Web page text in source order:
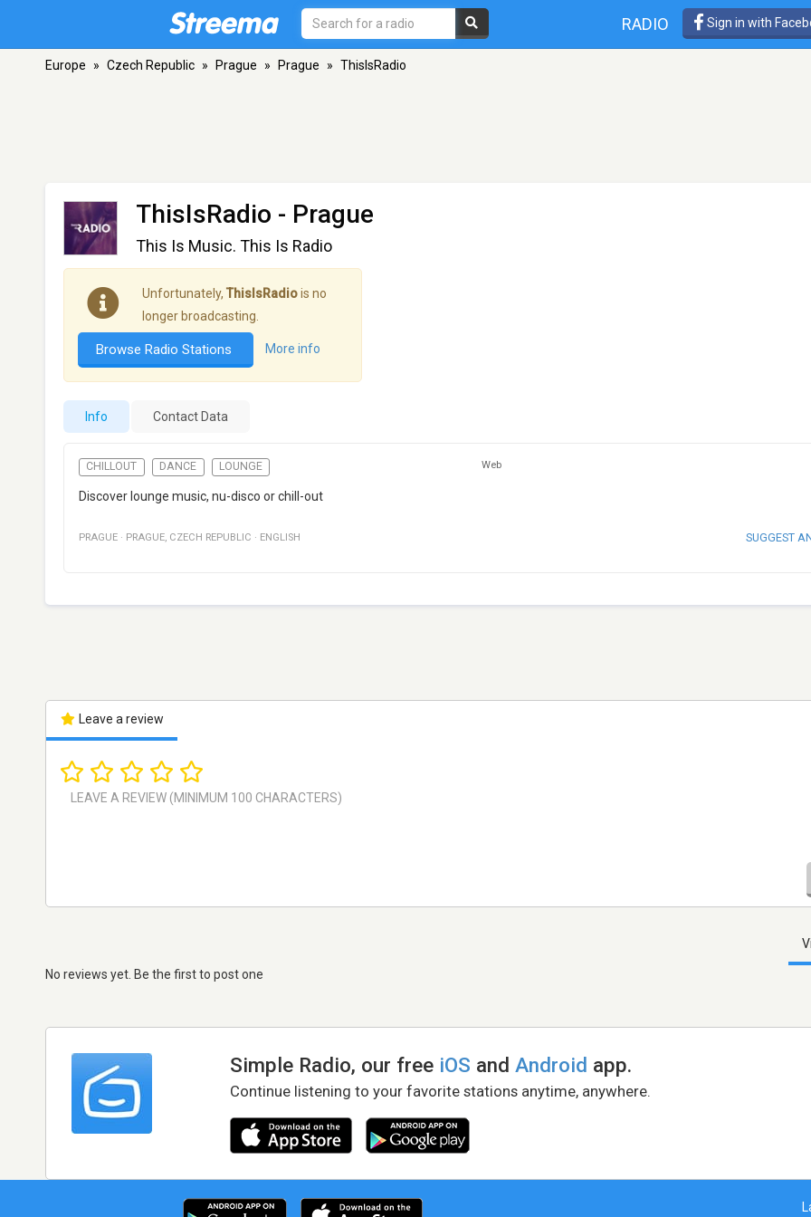
RADIO Sign in with
Europe » Czech Republic » Prague » Prague » ThisIsRadio
ThisIsRadio - Prague
This Is Music. This Is Radio
Unfortunately, ThisIsRadiois no
longer broadcasting.
Browse Radio Stations More info
Info Contact Data
CHILLOUT DANCE LOUNGE Web
Discover lounge music, nu-disco or chill-out
PRAGUE · PRAGUE, CZECH REPUBLIC · ENGLISH SUGGEST
Leave a review
No reviews yet. Be the first to post one
Simple Radio, our free iOS andAndroid app.
Continue listening to your favorite stations anytime, anywhere.